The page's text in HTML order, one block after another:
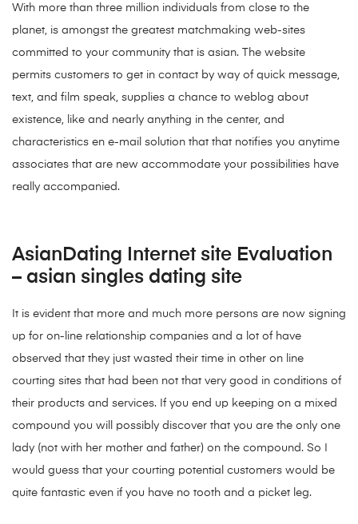
With more than three million individuals from close to the
planet, is amongst the greatest matchmaking web-sites
committed to your community that is asian. The website
permits customers to get in contact by way of quick message,
text, and film speak, supplies a chance to weblog about
existence, like and nearly anything in the center, and
characteristics en e-mail solution that that notifies you anytime
associates that are new accommodate your possibilities have
really accompanied.
AsianDating Internet site Evaluation
– asian singles dating site
It is evident that more and much more persons are now signing
up for on-line relationship companies and a lot of have
observed that they just wasted their time in other on line
courting sites that had been not that very good in conditions of
their products and services. If you end up keeping on a mixed
compound you will possibly discover that you are the only one
lady (not with her mother and father) on the compound. So I
would guess that your courting potential customers would be
quite fantastic even if you have no tooth and a picket leg.